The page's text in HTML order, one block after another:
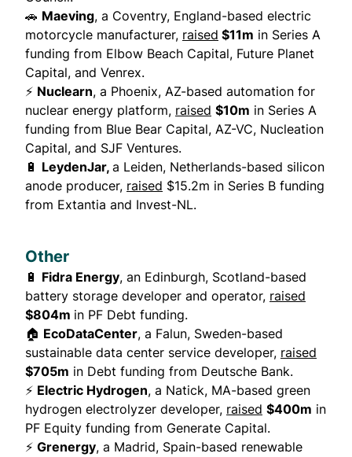
🚗 Maeving, a Coventry, England-based electric
motorcycle manufacturer, raised $11m in Series A
funding from Elbow Beach Capital, Future Planet
Capital, and Venrex.
⚡ Nuclearn, a Phoenix, AZ-based automation for
nuclear energy platform, raised $10m in Series A
funding from Blue Bear Capital, AZ-VC, Nucleation
Capital, and SJF Ventures.
🔋 LeydenJar, a Leiden, Netherlands-based silicon
anode producer, raised $15.2m in Series B funding
from Extantia and Invest-NL.
Other
🔋 Fidra Energy, an Edinburgh, Scotland-based
battery storage developer and operator, raised
$804m in PF Debt funding.
🏠 EcoDataCenter, a Falun, Sweden-based
sustainable data center service developer, raised
$705m in Debt funding from Deutsche Bank.
⚡ Electric Hydrogen, a Natick, MA-based green
hydrogen electrolyzer developer, raised $400m in
PF Equity funding from Generate Capital.
⚡ Grenergy, a Madrid, Spain-based renewable